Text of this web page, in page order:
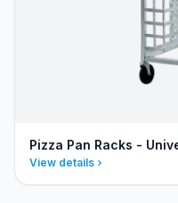
Pizza Pan Racks -
View details